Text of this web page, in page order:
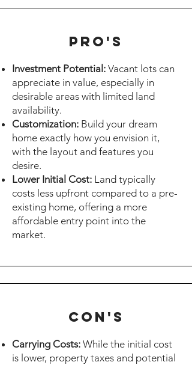
Pro's
Investment Potential: Vacant lots can
appreciate in value, especially in
desirable areas with limited land
availability.
Customization: Build your dream
home exactly how you envision it,
with the layout and features you
desire.
Lower Initial Cost: Land typically
costs less upfront compared to a pre-
existing home, offering a more
affordable entry point into the
market.
cON's
Carrying Costs: While the initial cost
is lower, property taxes and potential